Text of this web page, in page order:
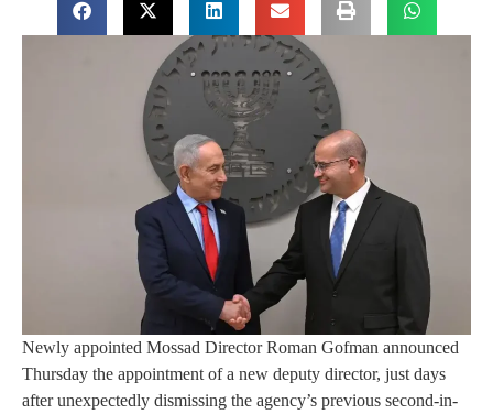
Newly appointed Mossad Director Roman Gofman announced
Thursday the appointment of a new deputy director, just days
after unexpectedly dismissing the agency’s previous second-in-